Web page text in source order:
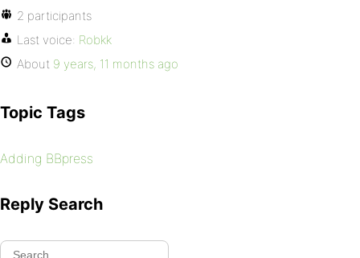
2 participants
Last voice: Robkk
About 9 years, 11 months ago
Topic Tags
Adding BBpress
Reply Search